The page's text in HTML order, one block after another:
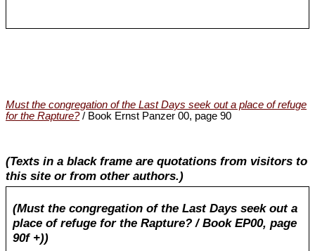
Must the congregation of the Last Days seek out a place of refuge
for the Rapture?/ Book Ernst Panzer 00, page 90
(Texts in a black frame are quotations from visitors to
this site or from other authors.)
(Must the congregation of the Last Days seek out a
place of refuge for the Rapture? / Book EP00, page
90f +))